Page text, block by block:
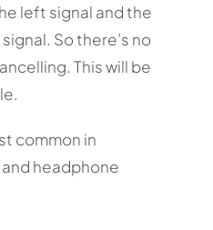
left signal and the
So there’s no
This will be
common in
headphone